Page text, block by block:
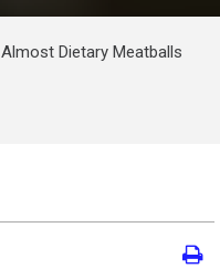
Almost Dietary Meatballs